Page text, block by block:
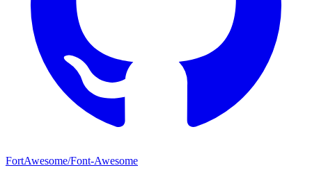
FortAwesome/Font-Awesome